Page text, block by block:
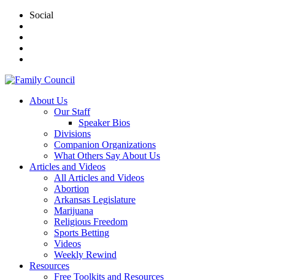
Social
About Us
Our Staff
Speaker Bios
Divisions
Companion Organizations
What Others Say About Us
Articles and Videos
All Articles and Videos
Abortion
Arkansas Legislature
Marijuana
Religious Freedom
Sports Betting
Videos
Weekly Rewind
Resources
Free Toolkits and Resources